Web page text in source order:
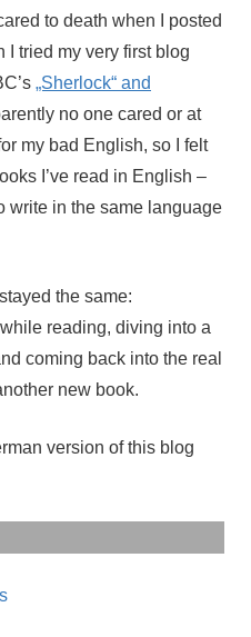
to death when I posted
I tried my very first blog
„Sherlock“ and
no one cared or at
my bad English, so I felt
I’ve read in English –
write in the same language
the same:
reading, diving into a
coming back into the real
new book.
version of this blog